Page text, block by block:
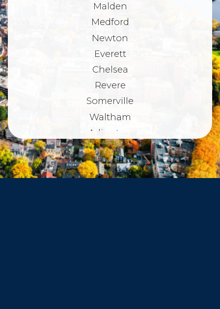
Malden
Medford
Newton
Everett
Chelsea
Revere
Somerville
Waltham
Arlington
Belmont
Dorchester
Haverhill